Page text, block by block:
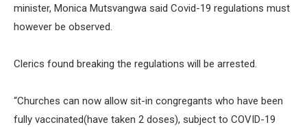
minister, Monica Mutsvangwa said Covid-19 regulations must
however be observed.
Clerics found breaking the regulations will be arrested.
“Churches can now allow sit-in congregants who have been
fully vaccinated(have taken 2 doses), subject to COVID-19